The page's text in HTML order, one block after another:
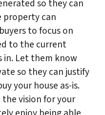
so they can
can
to focus on
to the current
Let them know
so they can justify
your house as-is.
vision for your